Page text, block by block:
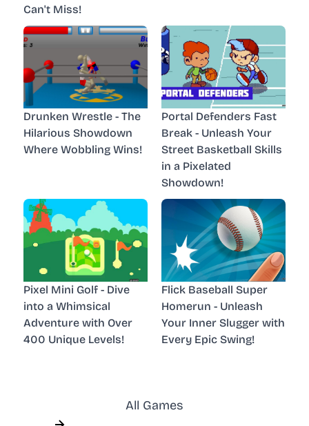
Can't Miss!
Drunken Wrestle - The
Hilarious Showdown
Where Wobbling Wins!
Portal Defenders Fast
Break - Unleash Your
Street Basketball Skills
in a Pixelated
Showdown!
Pixel Mini Golf - Dive
into a Whimsical
Adventure with Over
400 Unique Levels!
Flick Baseball Super
Homerun - Unleash
Your Inner Slugger with
Every Epic Swing!
All Games